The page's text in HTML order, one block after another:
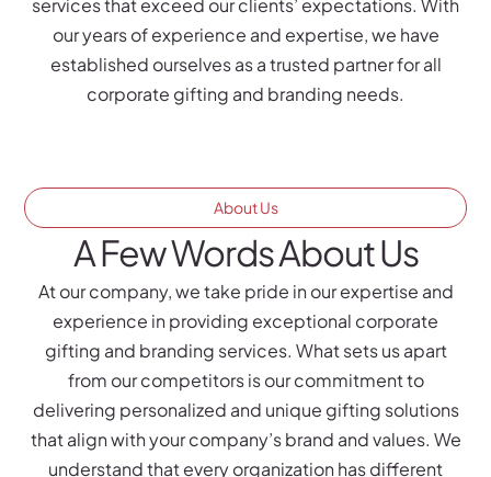
services that exceed our clients’ expectations. With
our years of experience and expertise, we have
established ourselves as a trusted partner for all
corporate gifting and branding needs.
About Us
A Few Words About Us
At our company, we take pride in our expertise and
experience in providing exceptional corporate
gifting and branding services. What sets us apart
from our competitors is our commitment to
delivering personalized and unique gifting solutions
that align with your company’s brand and values. We
understand that every organization has different